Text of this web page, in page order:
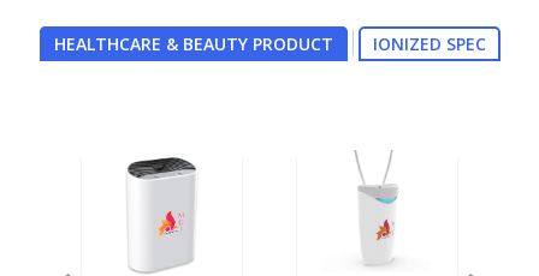
HEALTHCARE & BEAUTY PRODUCT IONIZED SPEC